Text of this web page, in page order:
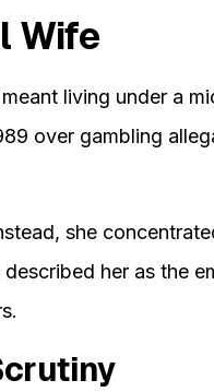
Wife
living under a
over gambling
she
her as the